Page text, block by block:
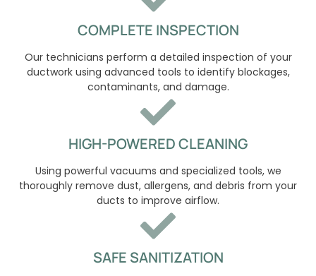
COMPLETE INSPECTION
Our technicians perform a detailed inspection of your
ductwork using advanced tools to identify blockages,
contaminants, and damage.
HIGH-POWERED CLEANING
Using powerful vacuums and specialized tools, we
thoroughly remove dust, allergens, and debris from your
ducts to improve airflow.
SAFE SANITIZATION